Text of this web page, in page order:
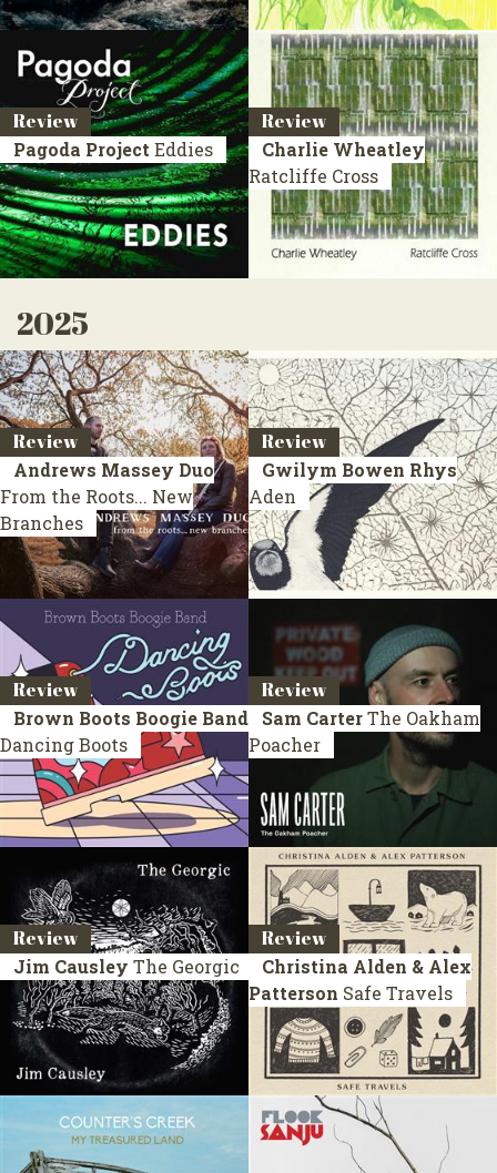
Review
Pagoda Project Eddies
Review
Charlie Wheatley
Ratcliffe Cross
2025
Review
Andrews Massey Duo
From the Roots... New
Branches
Review
Gwilym Bowen Rhys
Aden
Review
Brown Boots Boogie Band
Dancing Boots
Review
Sam CarterThe Oakham
Poacher
Review
Jim Causley The Georgic
Review
Christina Alden & Alex
Patterson Safe Travels